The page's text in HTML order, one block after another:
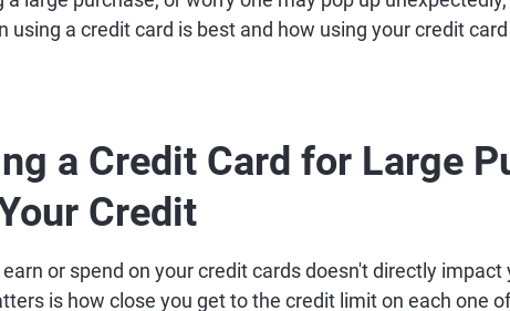
using a credit card is best and how using your credit
a Credit Card for Large
Credit
or spend on your credit cards doesn't directly impact
is how close you get to the credit limit on each one